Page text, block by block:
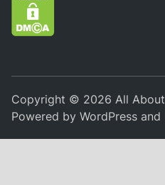
Copyright © 2026 All
Powered byWordPress and